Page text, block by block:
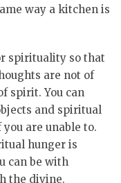
way a kitchen is
spirituality so that
are not of
spirit. You can
and spiritual
are unable to.
hunger is
can be with
the divine.